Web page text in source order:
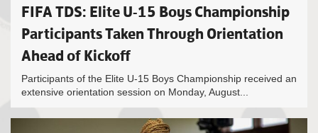
FIFA TDS: Elite U-15 Boys Championship
Participants Taken Through Orientation
Ahead of Kickoff
Participants of the Elite U-15 Boys Championship received an
extensive orientation session on Monday, August...